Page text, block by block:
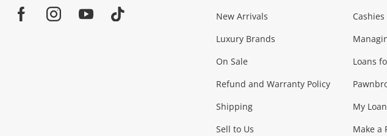
Jewellery & Fashion
Fashion Accessories more...
Games (Discs & Cartridges)
New Arrivals
Luxury Brands
On Sale
Refund and Warranty Policy
Shipping
Sell to Us
Cashies
Loans
My
Make a